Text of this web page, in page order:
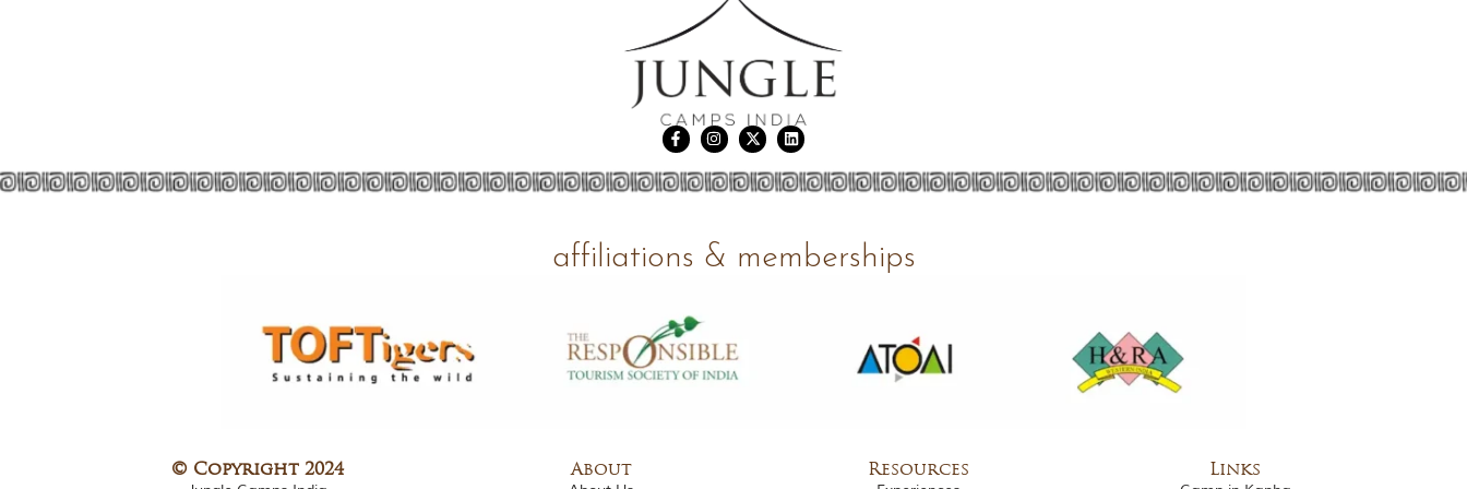
affiliations & memberships
© Copyright 2024 About Resources Links